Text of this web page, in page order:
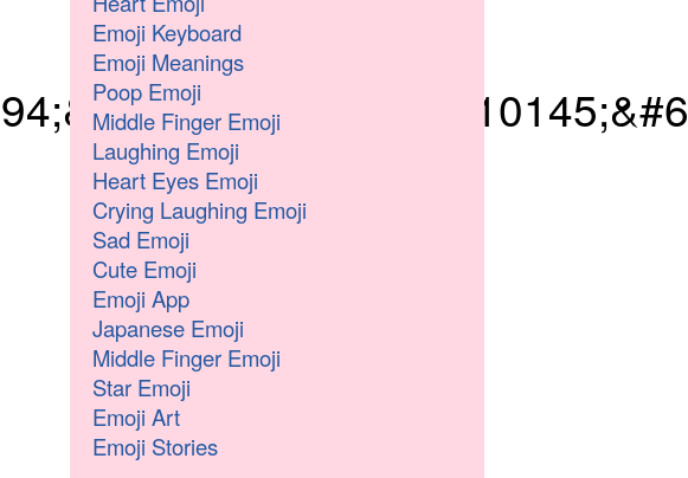
Emoji Keyboard
Emoji Meanings
Poop Emoji
Middle Finger Emoji
Laughing Emoji
Heart Eyes Emoji
Crying Laughing Emoji
Sad Emoji
Cute Emoji
Emoji App
Japanese Emoji
Middle Finger Emoji
Star Emoji
Emoji Art
Emoji Stories